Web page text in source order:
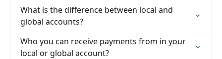
What is the difference between local and
global accounts?
Who you can receive payments from in your
local or global account?